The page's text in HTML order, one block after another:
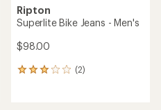
Ripton
Superlite Bike Jeans - Men's
$98.00
(2)
2